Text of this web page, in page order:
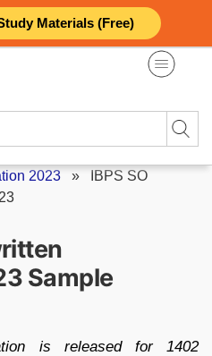
Materials (Free)
2023 »
IBPS SO
Sample
is released for 1402